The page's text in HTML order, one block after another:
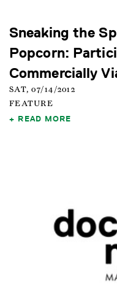
Sneaking the
Popcorn:
Commercially
SAT, 07/14/2012
FEATURE
READ MORE